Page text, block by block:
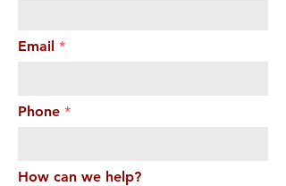
Email
Phone
How can we help?